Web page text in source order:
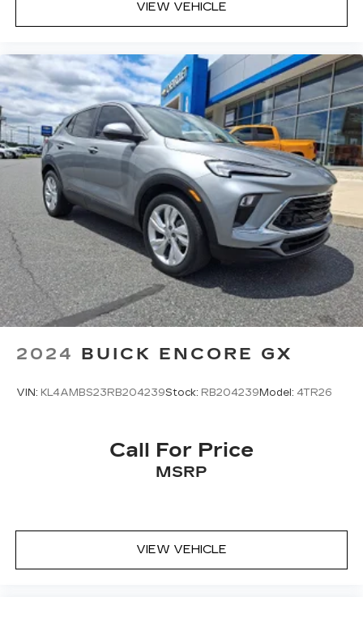
Bose Performance Series 14-speaker audio
Designed to deliver an intense,
exhilarating audio experience for all
vehicle passengers
Includes stainless steel Cadillac speaker
grille covers
May require additional optional equipment
VIEW VEHICLE
2024 BUICK ENCORE GX
VIN: KL4AMBS23RB204239Stock: RB204239 Model: 4TR26
Call For Price
MSRP
VIEW VEHICLE